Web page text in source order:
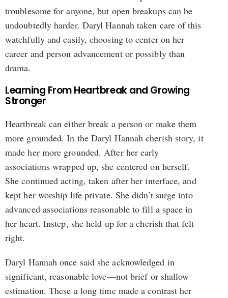
troublesome for anyone, but open breakups can be
undoubtedly harder. Daryl Hannah taken care of this
watchfully and easily, choosing to center on her
career and person advancement or possibly than
drama.
Learning From Heartbreak and Growing
Stronger
Heartbreak can either break a person or make them
more grounded. In the Daryl Hannah cherish story, it
made her more grounded. After her early
associations wrapped up, she centered on herself.
She continued acting, taken after her interface, and
kept her worship life private. She didn’t surge into
advanced associations reasonable to fill a space in
her heart. Instep, she held up for a cherish that felt
right.
Daryl Hannah once said she acknowledged in
significant, reasonable love—not brief or shallow
estimation. These a long time made a contrast her